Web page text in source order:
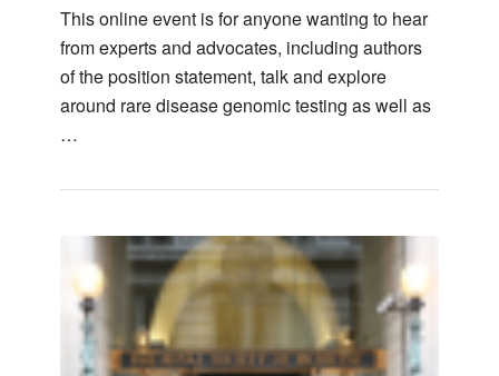
This online event is for anyone wanting to hear
from experts and advocates, including authors
of the position statement, talk and explore
around rare disease genomic testing as well as
…